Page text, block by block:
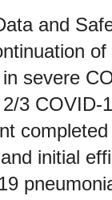
and
severe
3
initial